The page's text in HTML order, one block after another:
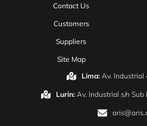
Lima: Av. Industrial
Lurin: Av. Industrial s/n
Contact Us
Customers
Suppliers
Site Map